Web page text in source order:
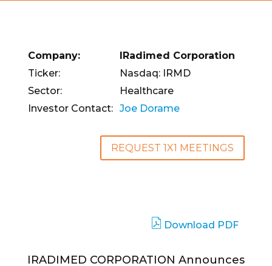
Company:
IRadimed Corporation
Ticker:
Nasdaq: IRMD
Sector:
Healthcare
Investor Contact: Joe Dorame
REQUEST 1X1 MEETINGS
Download PDF
IRADIMED CORPORATION Announces